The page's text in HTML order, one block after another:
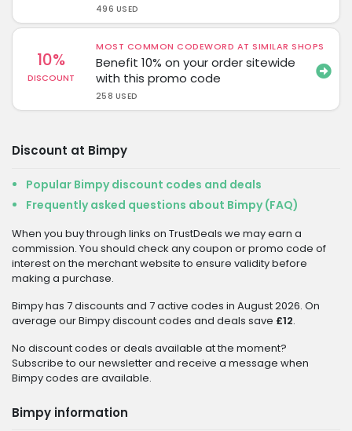
496 USED
10%
DISCOUNT
MOST COMMON CODEWORD AT SIMILAR SHOPS
Benefit 10% on your order sitewide
with this promo code
258 USED
Discount at Bimpy
Popular Bimpy discount codes and deals
Frequently asked questions about Bimpy (FAQ)
When you buy through links on TrustDeals we may earn a
commission. You should check any coupon or promo code of
interest on the merchant website to ensure validity before
making a purchase.
Bimpy has 7 discounts and 7 active codes in August 2026. On
average our Bimpy discount codes and deals save £12.
No discount codes or deals available at the moment?
Subscribe to our newsletter and receive a message when
Bimpy codes are available.
Bimpy information